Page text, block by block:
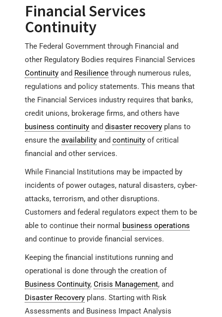
Financial Services
Continuity
The Federal Government through Financial and
other Regulatory Bodies requires Financial Services
Continuity and Resilience through numerous rules,
regulations and policy statements. This means that
the Financial Services industry requires that banks,
credit unions, brokerage firms, and others have
business continuity and disaster recovery plans to
ensure the availability and continuity of critical
financial and other services.
While Financial Institutions may be impacted by
incidents of power outages, natural disasters, cyber-
attacks, terrorism, and other disruptions.
Customers and federal regulators expect them to be
able to continue their normal business operations
and continue to provide financial services.
Keeping the financial institutions running and
operational is done through the creation of
Business Continuity, Crisis Management, and
Disaster Recovery plans. Starting with Risk
Assessments and Business Impact Analysis